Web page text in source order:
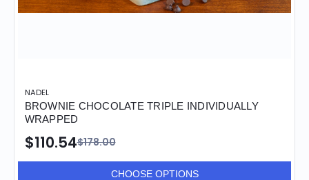
NADEL
BROWNIE CHOCOLATE TRIPLE INDIVIDUALLY
WRAPPED
$178.00
$110.54
CHOOSE OPTIONS